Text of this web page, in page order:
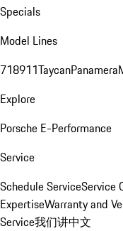
Specials
Model Lines
718911TaycanPanamera
Explore
Porsche E-Performance
Service
Schedule ServiceService
ExpertiseWarranty and
Service我们讲中文